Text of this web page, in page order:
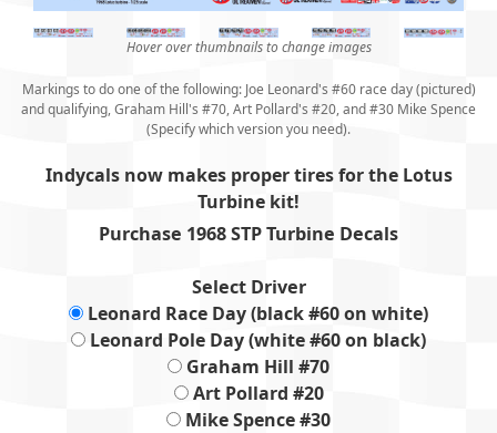
Hover over thumbnails to change images
Markings to do one of the following: Joe Leonard's #60 race day (pictured)
and qualifying, Graham Hill's #70, Art Pollard's #20, and #30 Mike Spence
(Specify which version you need).
Indycals now makes proper tires for the Lotus
Turbine kit!
Purchase 1968 STP Turbine Decals
Select Driver
Leonard Race Day (black #60 on white)
Leonard Pole Day (white #60 on black)
Graham Hill #70
Art Pollard #20
Mike Spence #30